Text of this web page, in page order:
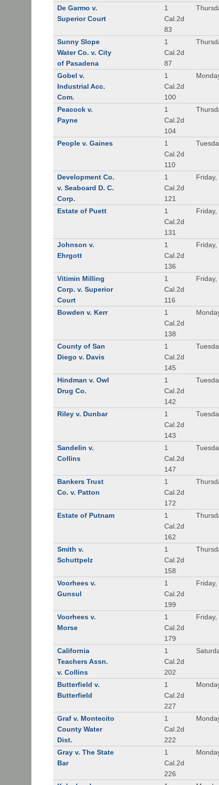
De Garmo v.
Superior Court
1
Cal.2d
83
Sunny Slope
Water Co. v. City
of Pasadena
1
Cal.2d
87
Gobel v.
Industrial Acc.
Com.
1
Cal.2d
100
Peacock v.
Payne
1
Cal.2d
104
People v. Gaines
1
Cal.2d
110
Development Co.
v. Seaboard D. C.
Corp.
1
Cal.2d
121
Estate of Puett
1
Cal.2d
131
Johnson v.
Ehrgott
1
Cal.2d
136
Vitimin Milling
Corp. v. Superior
Court
1
Cal.2d
116
Bowden v. Kerr
1
Cal.2d
138
County of San
Diego v. Davis
1
Cal.2d
145
Hindman v. Owl
Drug Co.
1
Cal.2d
142
Riley v. Dunbar
1
Cal.2d
143
Sandelin v.
Collins
1
Cal.2d
147
Bankers Trust
Co. v. Patton
1
Cal.2d
172
Estate of Putnam
1
Cal.2d
162
Smith v.
Schuttpelz
1
Cal.2d
158
Voorhees v.
Gunsul
1
Cal.2d
199
Voorhees v.
Morse
1
Cal.2d
179
California
Teachers Assn.
v. Collins
1
Cal.2d
202
Butterfield v.
Butterfield
1
Cal.2d
227
Graf v. Montecito
County Water
Dist.
1
Cal.2d
222
Gray v. The State
Bar
1
Cal.2d
226